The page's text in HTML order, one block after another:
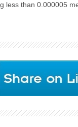
less than 0.000005